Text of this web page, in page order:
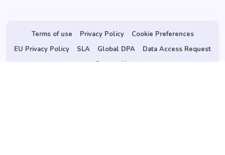
Terms of use Privacy Policy
Cookie Preferences
EU Privacy Policy
SLA Global DPA
Data Access Request
Contact Us